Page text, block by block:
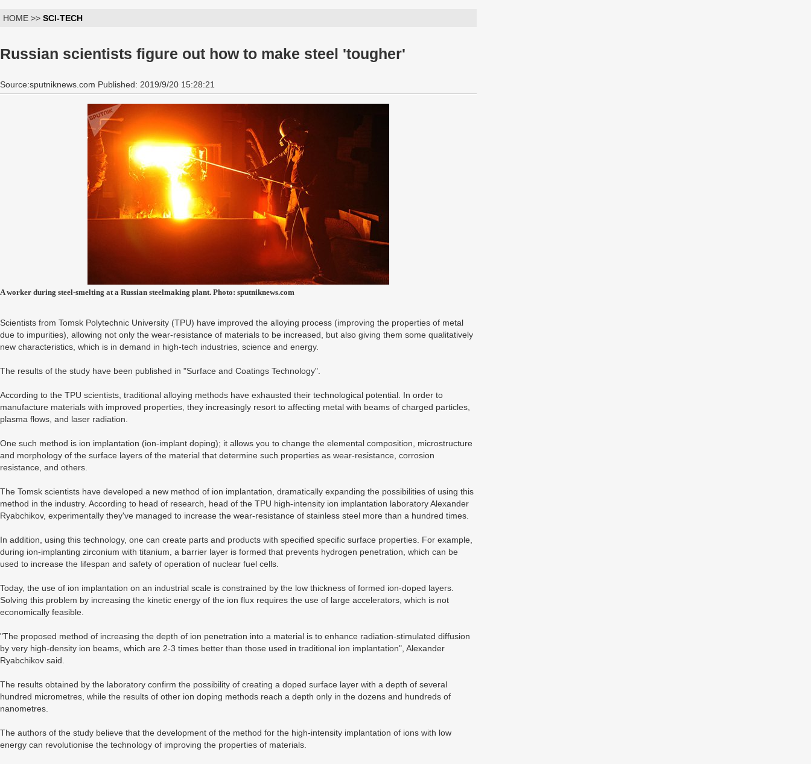
HOME >> SCI-TECH
Russian scientists figure out how to make steel 'tougher'
Source:sputniknews.com Published: 2019/9/20 15:28:21
A worker during steel-smelting at a Russian steelmaking plant. Photo: sputniknews.com
Scientists from Tomsk Polytechnic University (TPU) have improved the alloying process (improving the properties of metal
due to impurities), allowing not only the wear-resistance of materials to be increased, but also giving them some qualitatively
new characteristics, which is in demand in high-tech industries, science and energy.
The results of the study have been published in "Surface and Coatings Technology".
According to the TPU scientists, traditional alloying methods have exhausted their technological potential. In order to
manufacture materials with improved properties, they increasingly resort to affecting metal with beams of charged particles,
plasma flows, and laser radiation.
One such method is ion implantation (ion-implant doping); it allows you to change the elemental composition, microstructure
and morphology of the surface layers of the material that determine such properties as wear-resistance, corrosion
resistance, and others.
The Tomsk scientists have developed a new method of ion implantation, dramatically expanding the possibilities of using this
method in the industry. According to head of research, head of the TPU high-intensity ion implantation laboratory Alexander
Ryabchikov, experimentally they've managed to increase the wear-resistance of stainless steel more than a hundred times.
In addition, using this technology, one can create parts and products with specified specific surface properties. For example,
during ion-implanting zirconium with titanium, a barrier layer is formed that prevents hydrogen penetration, which can be
used to increase the lifespan and safety of operation of nuclear fuel cells.
Today, the use of ion implantation on an industrial scale is constrained by the low thickness of formed ion-doped layers.
Solving this problem by increasing the kinetic energy of the ion flux requires the use of large accelerators, which is not
economically feasible.
"The proposed method of increasing the depth of ion penetration into a material is to enhance radiation-stimulated diffusion
by very high-density ion beams, which are 2-3 times better than those used in traditional ion implantation", Alexander
Ryabchikov said.
The results obtained by the laboratory confirm the possibility of creating a doped surface layer with a depth of several
hundred micrometres, while the results of other ion doping methods reach a depth only in the dozens and hundreds of
nanometres.
The authors of the study believe that the development of the method for the high-intensity implantation of ions with low
energy can revolutionise the technology of improving the properties of materials.